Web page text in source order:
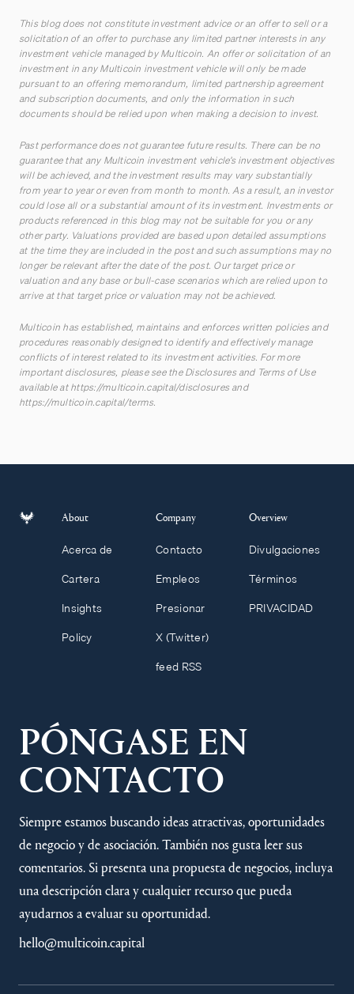
This blog does not constitute investment advice or an offer to sell or a
solicitation of an offer to purchase any limited partner interests in any
investment vehicle managed by Multicoin. An offer or solicitation of an
investment in any Multicoin investment vehicle will only be made
pursuant to an offering memorandum, limited partnership agreement
and subscription documents, and only the information in such
documents should be relied upon when making a decision to invest.
Past performance does not guarantee future results. There can be no
guarantee that any Multicoin investment vehicle’s investment objectives
will be achieved, and the investment results may vary substantially
from year to year or even from month to month. As a result, an investor
could lose all or a substantial amount of its investment. Investments or
products referenced in this blog may not be suitable for you or any
other party. Valuations provided are based upon detailed assumptions
at the time they are included in the post and such assumptions may no
longer be relevant after the date of the post. Our target price or
valuation and any base or bull-case scenarios which are relied upon to
arrive at that target price or valuation may not be achieved.
Multicoin has established, maintains and enforces written policies and
procedures reasonably designed to identify and effectively manage
conflicts of interest related to its investment activities. For more
important disclosures, please see the Disclosures and Terms of Use
available athttps://multicoin.capital/disclosuresand
https://multicoin.capital/terms.
About
Acerca de
Cartera
Insights
Policy
Company
Contacto
Empleos
Presionar
X (Twitter)
feed RSS
Overview
Divulgaciones
Términos
PRIVACIDAD
PÓNGASE EN
CONTACTO
Siempre estamos buscando ideas atractivas, oportunidades
de negocio y de asociación. También nos gusta leer sus
comentarios. Si presenta una propuesta de negocios, incluya
una descripción clara y cualquier recurso que pueda
ayudarnos a evaluar su oportunidad.
hello@multicoin.capital